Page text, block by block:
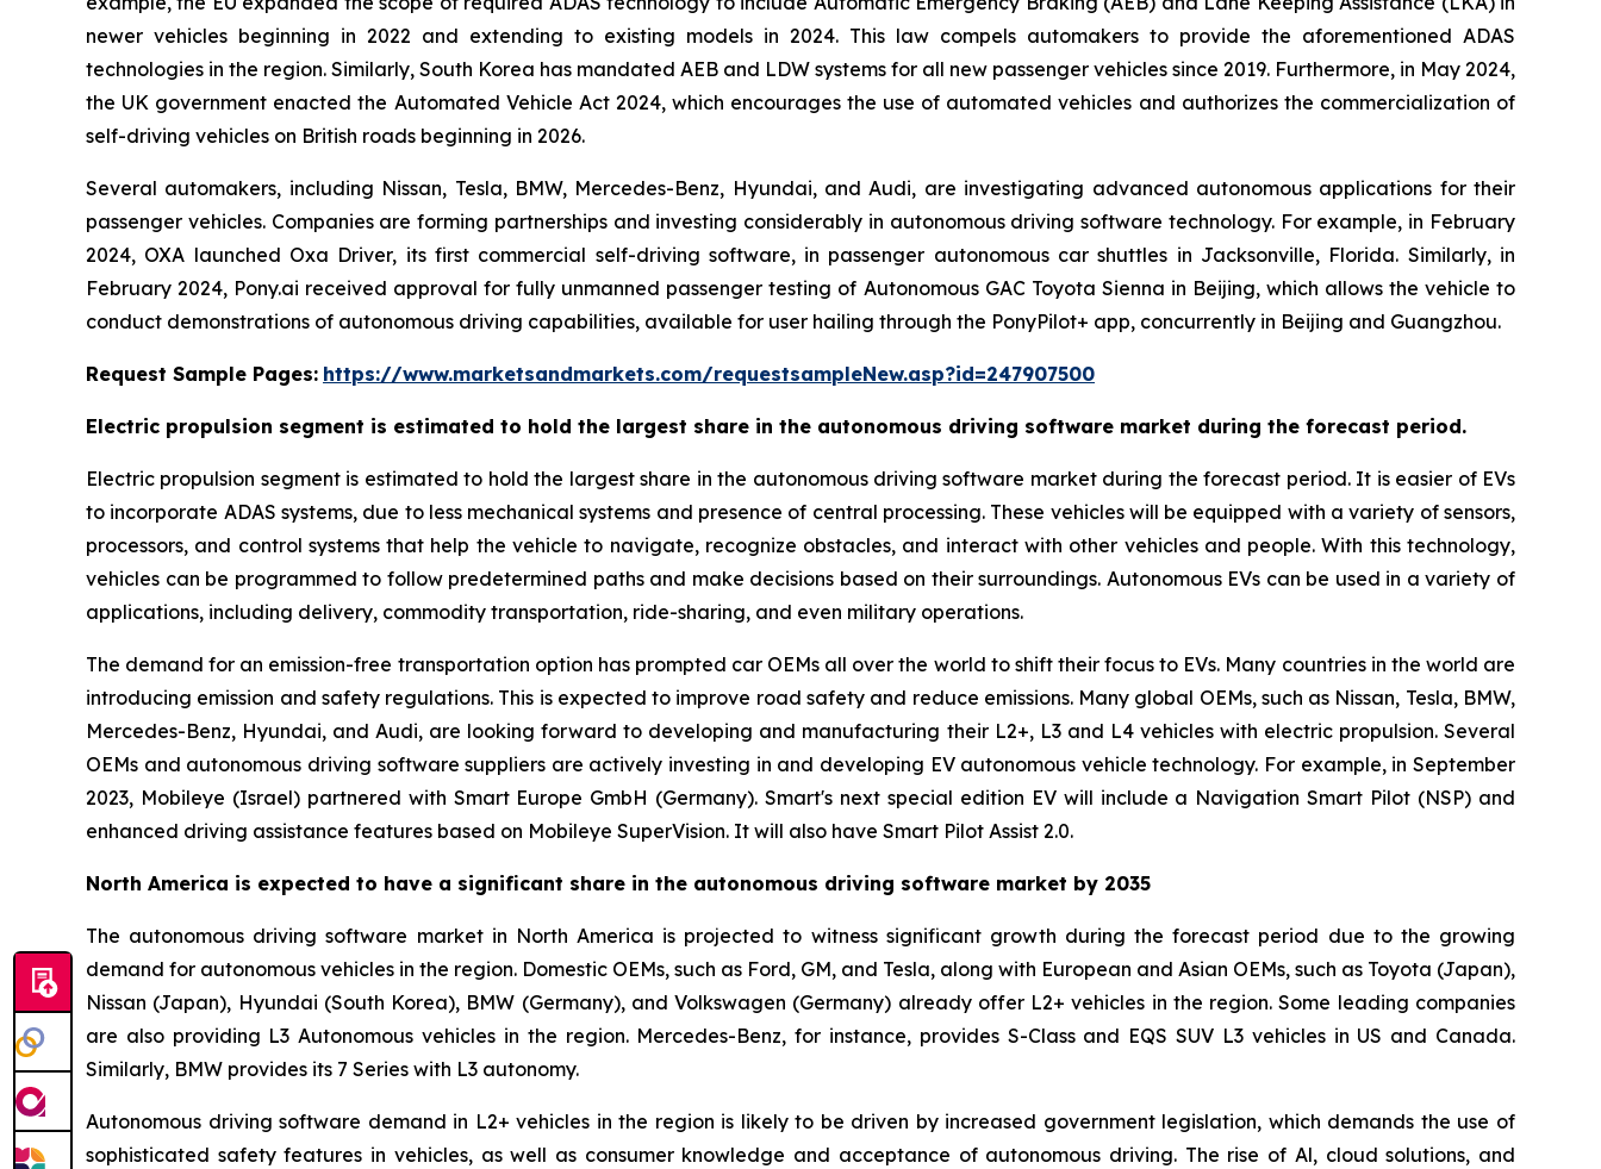
newer vehicles beginning in 2022 and extending to existing models in 2024. This law compels automakers to provide the aforementioned ADAS
technologies in the region. Similarly, South Korea has mandated AEB and LDW systems for all new passenger vehicles since 2019. Furthermore, in May 2024,
the UK government enacted the Automated Vehicle Act 2024, which encourages the use of automated vehicles and authorizes the commercialization of
self-driving vehicles on British roads beginning in 2026.
Several automakers, including Nissan, Tesla, BMW, Mercedes-Benz, Hyundai, and Audi, are investigating advanced autonomous applications for their
passenger vehicles. Companies are forming partnerships and investing considerably in autonomous driving software technology. For example, in February
2024, OXA launched Oxa Driver, its first commercial self-driving software, in passenger autonomous car shuttles in Jacksonville, Florida. Similarly, in
February 2024, Pony.ai received approval for fully unmanned passenger testing of Autonomous GAC Toyota Sienna in Beijing, which allows the vehicle to
conduct demonstrations of autonomous driving capabilities, available for user hailing through the PonyPilot+ app, concurrently in Beijing and Guangzhou.
Request Sample Pages: https://www.marketsandmarkets.com/requestsampleNew.asp?id=247907500
Electric propulsion segment is estimated to hold the largest share in the autonomous driving software market during the forecast period.
Electric propulsion segment is estimated to hold the largest share in the autonomous driving software market during the forecast period. It is easier of EVs
to incorporate ADAS systems, due to less mechanical systems and presence of central processing. These vehicles will be equipped with a variety of sensors,
processors, and control systems that help the vehicle to navigate, recognize obstacles, and interact with other vehicles and people. With this technology,
vehicles can be programmed to follow predetermined paths and make decisions based on their surroundings. Autonomous EVs can be used in a variety of
applications, including delivery, commodity transportation, ride-sharing, and even military operations.
The demand for an emission-free transportation option has prompted car OEMs all over the world to shift their focus to EVs. Many countries in the world are
introducing emission and safety regulations. This is expected to improve road safety and reduce emissions. Many global OEMs, such as Nissan, Tesla, BMW,
Mercedes-Benz, Hyundai, and Audi, are looking forward to developing and manufacturing their L2+, L3 and L4 vehicles with electric propulsion. Several
OEMs and autonomous driving software suppliers are actively investing in and developing EV autonomous vehicle technology. For example, in September
2023, Mobileye (Israel) partnered with Smart Europe GmbH (Germany). Smart's next special edition EV will include a Navigation Smart Pilot (NSP) and
enhanced driving assistance features based on Mobileye SuperVision. It will also have Smart Pilot Assist 2.0.
North America is expected to have a significant share in the autonomous driving software market by 2035
The autonomous driving software market in North America is projected to witness significant growth during the forecast period due to the growing
demand for autonomous vehicles in the region. Domestic OEMs, such as Ford, GM, and Tesla, along with European and Asian OEMs, such as Toyota (Japan),
Nissan (Japan), Hyundai (South Korea), BMW (Germany), and Volkswagen (Germany) already offer L2+ vehicles in the region. Some leading companies
are also providing L3 Autonomous vehicles in the region. Mercedes-Benz, for instance, provides S-Class and EQS SUV L3 vehicles in US and Canada.
Similarly, BMW provides its 7 Series with L3 autonomy.
Autonomous driving software demand in L2+ vehicles in the region is likely to be driven by increased government legislation, which demands the use of
sophisticated safety features in vehicles, as well as consumer knowledge and acceptance of autonomous driving. The rise of Al, cloud solutions, and